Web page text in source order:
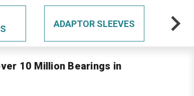
ADAPTOR SLEEVES
10 Million Bearings in